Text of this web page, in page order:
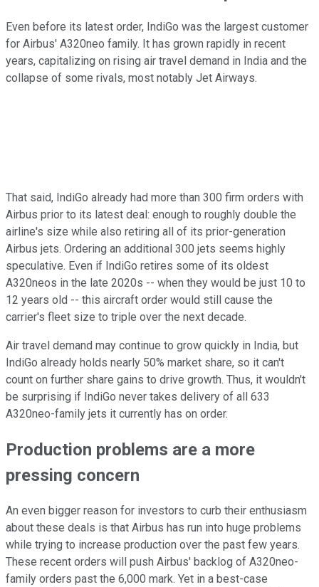
Even before its latest order, IndiGo was the largest customer
for Airbus' A320neo family. It has grown rapidly in recent
years, capitalizing on rising air travel demand in India and the
collapse of some rivals, most notably Jet Airways.
That said, IndiGo already had more than 300 firm orders with
Airbus prior to its latest deal: enough to roughly double the
airline's size while also retiring all of its prior-generation
Airbus jets. Ordering an additional 300 jets seems highly
speculative. Even if IndiGo retires some of its oldest
A320neos in the late 2020s -- when they would be just 10 to
12 years old -- this aircraft order would still cause the
carrier's fleet size to triple over the next decade.
Air travel demand may continue to grow quickly in India, but
IndiGo already holds nearly 50% market share, so it can't
count on further share gains to drive growth. Thus, it wouldn't
be surprising if IndiGo never takes delivery of all 633
A320neo-family jets it currently has on order.
Production problems are a more
pressing concern
An even bigger reason for investors to curb their enthusiasm
about these deals is that Airbus has run into huge problems
while trying to increase production over the past few years.
These recent orders will push Airbus' backlog of A320neo-
family orders past the 6,000 mark. Yet in a best-case